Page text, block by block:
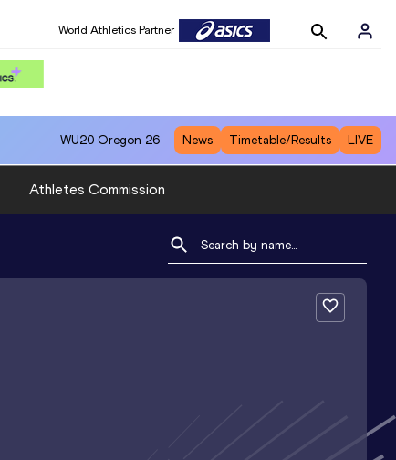
World Athletics Partner
WU20 Oregon 26 News Timetable/Results LIVE
Athletes Commission